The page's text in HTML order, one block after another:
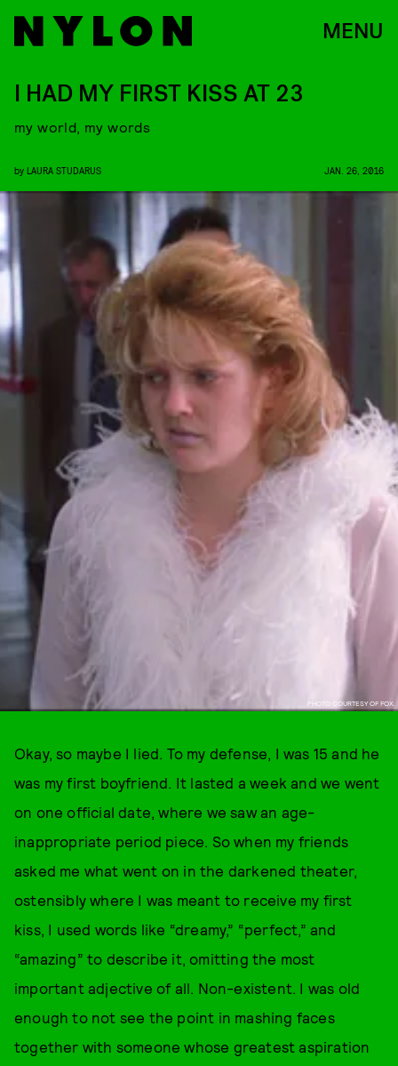
MENU
PHOTO COURTESY OF FOX.
I HAD MY FIRST KISS AT 23
my world, my words
by LAURA STUDARUS JAN. 26, 2016
Okay, so maybe I lied. To my defense, I was 15 and he
was my first boyfriend. It lasted a week and we went
on one official date, where we saw an age-
inappropriate period piece. So when my friends
asked me what went on in the darkened theater,
ostensibly where I was meant to receive my first
kiss, I used words like “dreamy,” “perfect,” and
“amazing” to describe it, omitting the most
important adjective of all. Non-existent. I was old
enough to not see the point in mashing faces
together with someone whose greatest aspiration